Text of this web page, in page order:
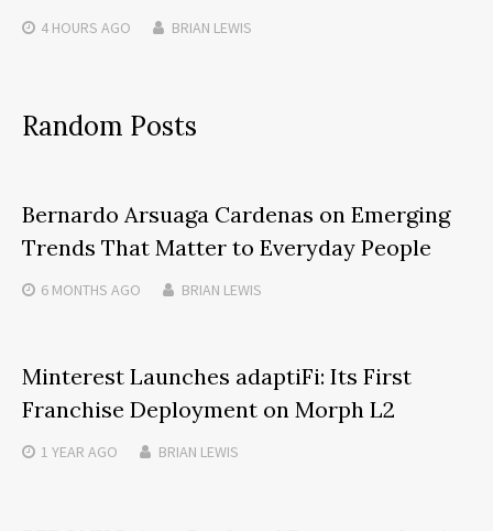
4 HOURS AGO BRIAN LEWIS
Random Posts
Bernardo Arsuaga Cardenas on Emerging
Trends That Matter to Everyday People
6 MONTHS AGO BRIAN LEWIS
Minterest Launches adaptiFi: Its First
Franchise Deployment on Morph L2
1 YEAR AGO BRIAN LEWIS